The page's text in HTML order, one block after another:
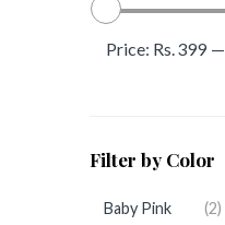
Price: Rs. 399 —
Filter by Color
Baby Pink (2)